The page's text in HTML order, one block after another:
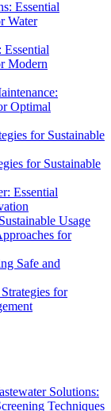
Essential
Water
Essential
Modern
Optimal
for Sustainable
for Sustainable
Essential
Usage
for
Safe and
for
Solutions:
Techniques